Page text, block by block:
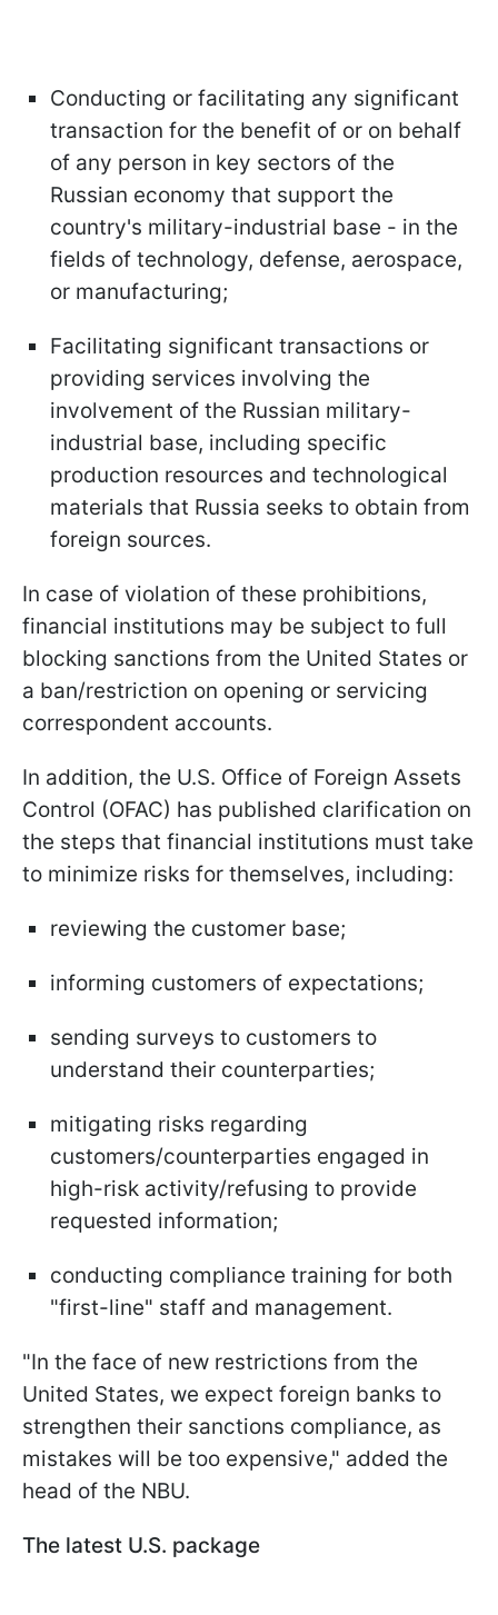
Conducting or facilitating any significant
transaction for the benefit of or on behalf
of any person in key sectors of the
Russian economy that support the
country's military-industrial base - in the
fields of technology, defense, aerospace,
or manufacturing;
Facilitating significant transactions or
providing services involving the
involvement of the Russian military-
industrial base, including specific
production resources and technological
materials that Russia seeks to obtain from
foreign sources.
In case of violation of these prohibitions,
financial institutions may be subject to full
blocking sanctions from the United States or
a ban/restriction on opening or servicing
correspondent accounts.
In addition, the U.S. Office of Foreign Assets
Control (OFAC) has published clarification on
the steps that financial institutions must take
to minimize risks for themselves, including:
reviewing the customer base;
informing customers of expectations;
sending surveys to customers to
understand their counterparties;
mitigating risks regarding
customers/counterparties engaged in
high-risk activity/refusing to provide
requested information;
conducting compliance training for both
"first-line" staff and management.
"In the face of new restrictions from the
United States, we expect foreign banks to
strengthen their sanctions compliance, as
mistakes will be too expensive," added the
head of the NBU.
The latest U.S. package